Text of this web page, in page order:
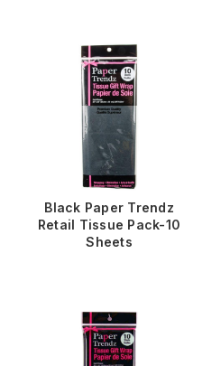
Black Paper Trendz
Retail Tissue Pack-10
Sheets